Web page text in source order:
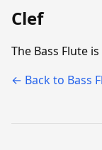
Clef
The Bass Flute
← Back to Bass